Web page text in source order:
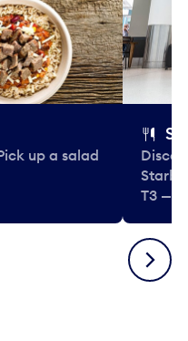
up a salad
T3 —
Next